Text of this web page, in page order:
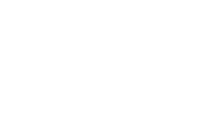
are not responsible for
or accepted for any reason.